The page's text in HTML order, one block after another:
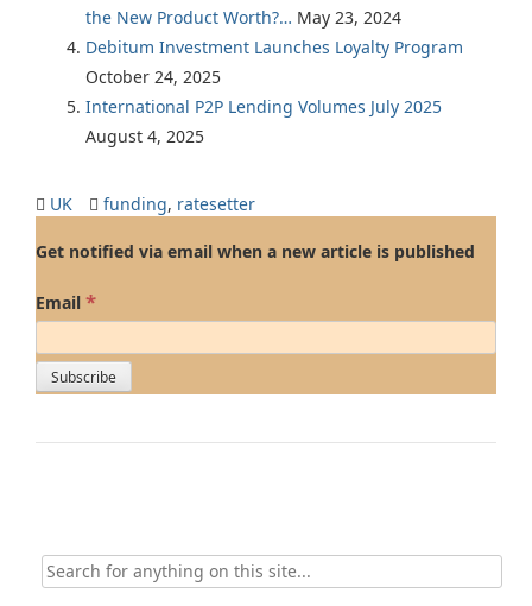
the New Product Worth?… May 23, 2024
Debitum Investment Launches Loyalty Program
October 24, 2025
International P2P Lending Volumes July 2025
August 4, 2025
UK funding, ratesetter
Get notified via email when a new article is published
Email *
Search
for: